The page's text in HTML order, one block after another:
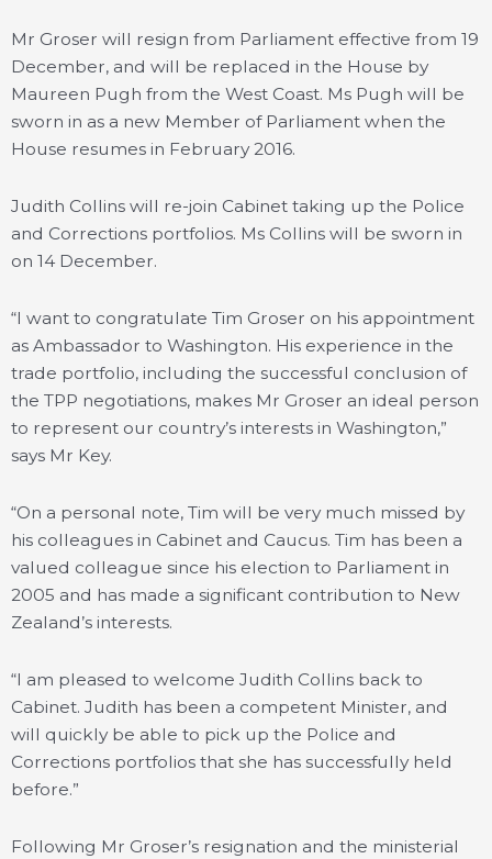
Mr Groser will resign from Parliament effective from 19
December, and will be replaced in the House by
Maureen Pugh from the West Coast. Ms Pugh will be
sworn in as a new Member of Parliament when the
House resumes in February 2016.
Judith Collins will re-join Cabinet taking up the Police
and Corrections portfolios. Ms Collins will be sworn in
on 14 December.
“I want to congratulate Tim Groser on his appointment
as Ambassador to Washington. His experience in the
trade portfolio, including the successful conclusion of
the TPP negotiations, makes Mr Groser an ideal person
to represent our country’s interests in Washington,”
says Mr Key.
“On a personal note, Tim will be very much missed by
his colleagues in Cabinet and Caucus. Tim has been a
valued colleague since his election to Parliament in
2005 and has made a significant contribution to New
Zealand’s interests.
“I am pleased to welcome Judith Collins back to
Cabinet. Judith has been a competent Minister, and
will quickly be able to pick up the Police and
Corrections portfolios that she has successfully held
before.”
Following Mr Groser’s resignation and the ministerial